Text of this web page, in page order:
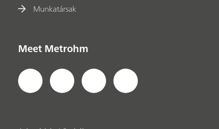
Munkatársak
Meet Metrohm